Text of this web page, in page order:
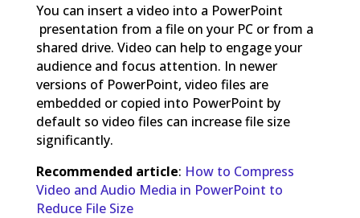
You can insert a video into a PowerPoint
presentation from a file on your PC or from a
shared drive. Video can help to engage your
audience and focus attention. In newer
versions of PowerPoint, video files are
embedded or copied into PowerPoint by
default so video files can increase file size
significantly.
Recommended article: How to Compress
Video and Audio Media in PowerPoint to
Reduce File Size